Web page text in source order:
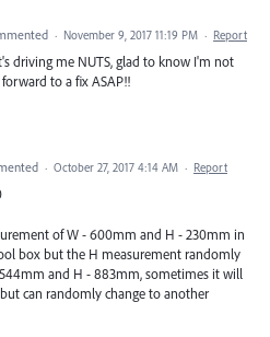
· November 9, 2017 11:19 PM · Report
driving me NUTS, glad to know I'm not
to a fix ASAP!!
· October 27, 2017 4:14 AM · Report
of W - 600mm and H - 230mm in
box but the H measurement randomly
and H - 883mm, sometimes it will
can randomly change to another